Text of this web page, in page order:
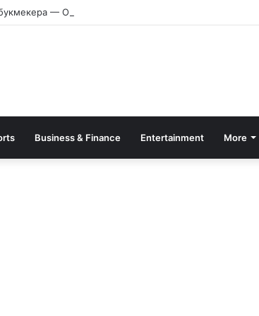
— Обзор и зеркало для входа
Business & Finance Entertainment More